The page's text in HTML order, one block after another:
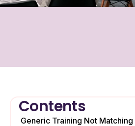
Contents
Generic Training Not Matching